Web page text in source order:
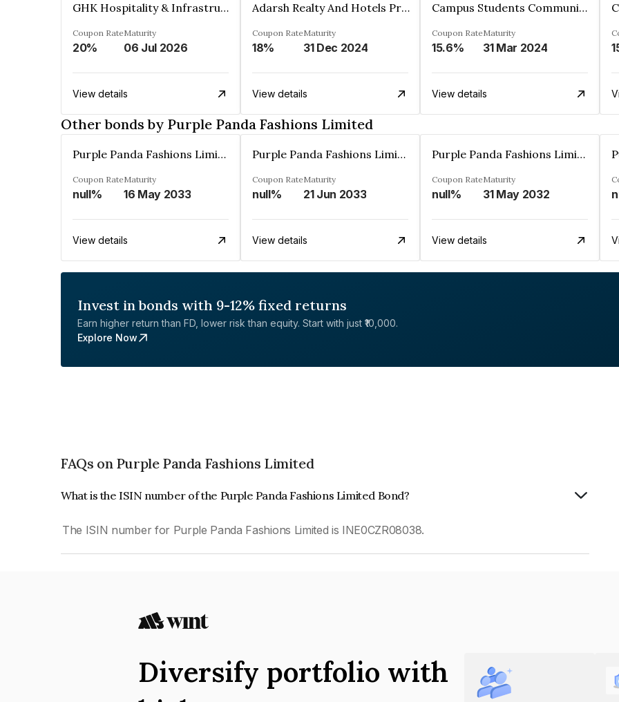
GHK Hospitality & Infrastructures Limited
Coupon Rate
20%
Maturity
06 Jul 2026
View details
Adarsh Realty And Hotels Private Limited
Coupon Rate
18%
Maturity
31 Dec 2024
View details
Campus Students Communities Private Limited
Coupon Rate
15.6%
Maturity
31 Mar 2024
View details
Other bonds by Purple Panda Fashions Limited
Purple Panda Fashions Limited
Coupon Rate
null%
Maturity
16 May 2033
View details
Purple Panda Fashions Limited
Coupon Rate
null%
Maturity
21 Jun 2033
View details
Purple Panda Fashions Limited
Coupon Rate
null%
Maturity
31 May 2032
View details
Invest in bonds with 9-12% fixed returns
Earn higher return than FD, lower risk than equity. Start with just ₹10,000.
Explore Now
FAQs on Purple Panda Fashions Limited
What is the ISIN number of the Purple Panda Fashions Limited Bond?
The ISIN number for Purple Panda Fashions Limited is INE0CZR08038.
Diversify portfolio with